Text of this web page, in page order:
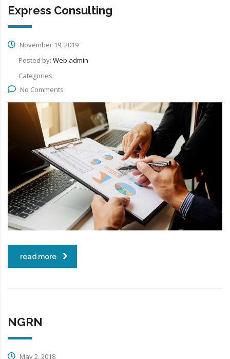
Express Consulting
November 19, 2019
Posted by: Web admin
Categories:
No Comments
read more
NGRN
May 2, 2018